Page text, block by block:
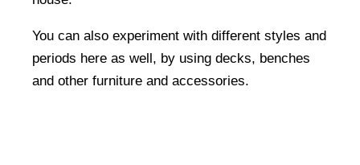
You can also experiment with different styles and
periods here as well, by using decks, benches
and other furniture and accessories.